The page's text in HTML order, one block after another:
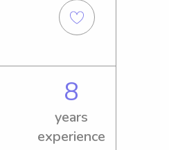
8
years
experience